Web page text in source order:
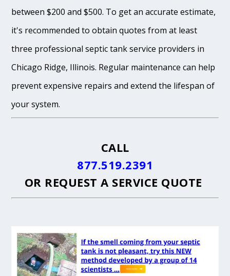
between $200 and $500. To get an accurate estimate,
it's recommended to obtain quotes from at least
three professional septic tank service providers in
Chicago Ridge, Illinois. Regular maintenance can help
prevent expensive repairs and extend the lifespan of
your system.
CALL
877.519.2391
OR REQUEST A SERVICE QUOTE